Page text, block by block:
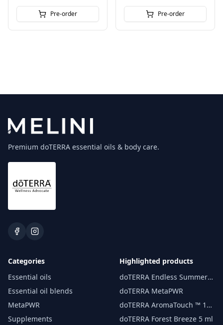
Pre-order Pre-order
Premium doTERRA essential oils & body care.
Categories
Essential oils
Essential oil blends
MetaPWR
Supplements
Highlighted products
doTERRA Endless Summer
essential oil 15 ml
doTERRA MetaPWR
doTERRA AromaTouch ™ 15
ml
doTERRA Forest Breeze 5 ml